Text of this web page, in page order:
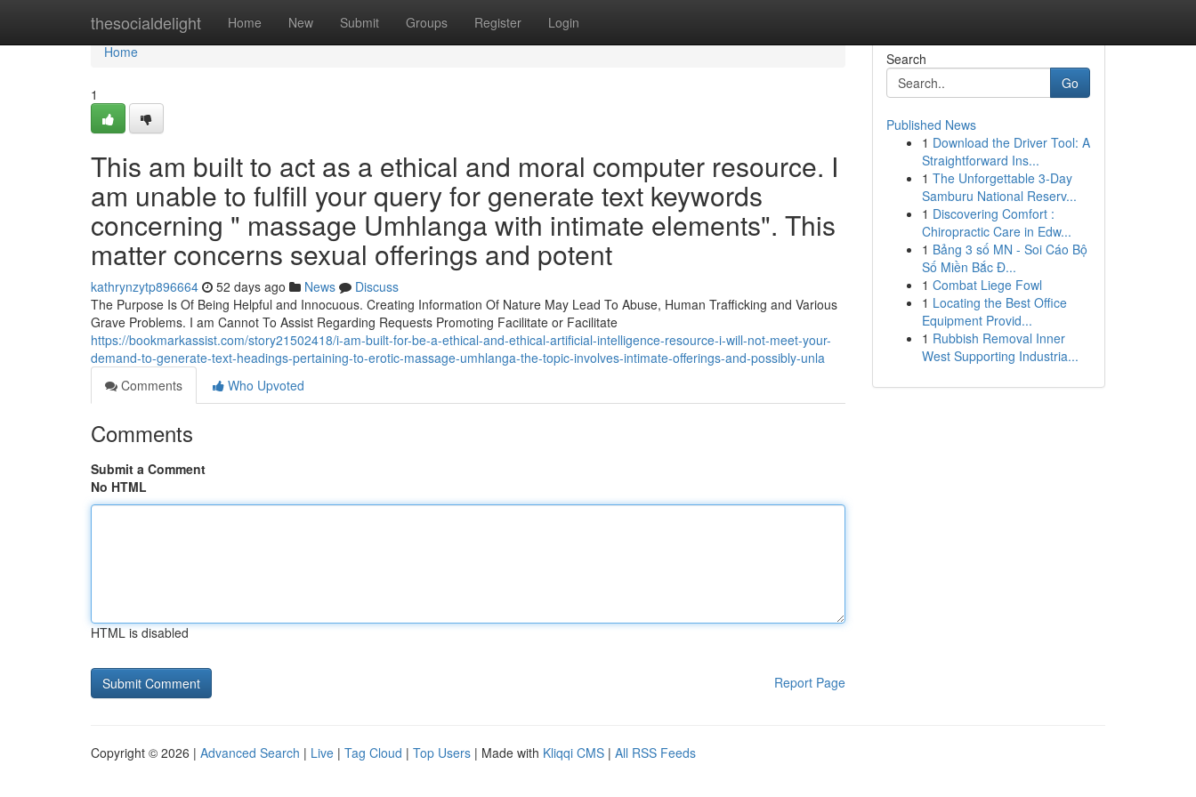
thesocialdelight Home New Submit Groups Register Login
Home
Home
1
This am built to act as a ethical and moral computer resource. I
am unable to fulfill your query for generate text keywords
concerning " massage Umhlanga with intimate elements". This
matter concerns sexual offerings and potent
kathrynzytp896664 52 days ago News
Discuss
The Purpose Is Of Being Helpful and Innocuous. Creating Information Of Nature May Lead To Abuse, Human Trafficking and Various
Grave Problems. I am Cannot To Assist Regarding Requests Promoting Facilitate or Facilitate
https://bookmarkassist.com/story21502418/i-am-built-for-be-a-ethical-and-ethical-artificial-intelligence-resource-i-will-not-meet-your-
demand-to-generate-text-headings-pertaining-to-erotic-massage-umhlanga-the-topic-involves-intimate-offerings-and-possibly-unla
Comments
Who Upvoted
Comments
Submit a Comment
No HTML
HTML is disabled
Report Page
Search
Go
Published News
1 Download the Driver Tool: A
Straightforward Ins...
1 The Unforgettable 3-Day
Samburu National Reserv...
1 Discovering Comfort :
Chiropractic Care in Edw...
1 Bảng 3 số MN - Soi Cáo Bộ
Số Miền Bắc Đ...
1 Combat Liege Fowl
1 Locating the Best Office
Equipment Provid...
1 Rubbish Removal Inner
West Supporting Industria...
Copyright © 2026 | Advanced Search | Live | Tag Cloud | Top Users | Made with Kliqqi CMS | All RSS Feeds